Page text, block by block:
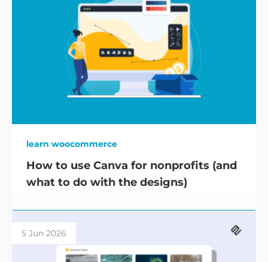
learn woocommerce
How to use Canva for nonprofits (and
what to do with the designs)
5 Jun 2026